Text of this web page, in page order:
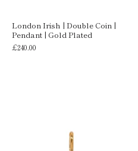
London Irish | Double Coin |
Pendant | Gold Plated
£240.00